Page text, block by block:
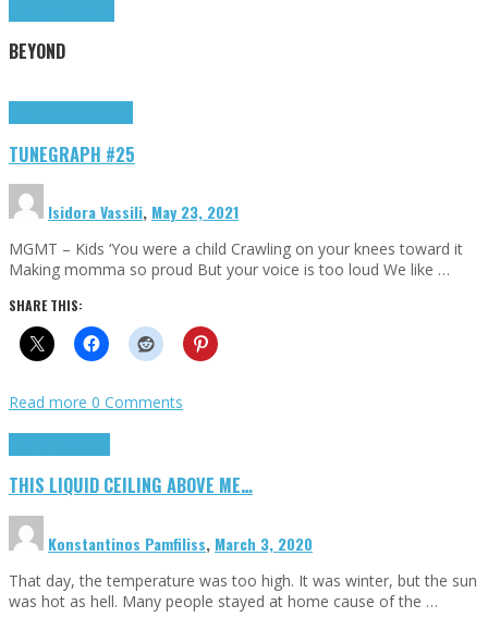
BEYOND
TUNEGRAPH #25
Isidora Vassili, May 23, 2021
MGMT – Kids ‘You were a child Crawling on your knees toward it
Making momma so proud But your voice is too loud We like …
SHARE THIS:
Read more 0 Comments
THIS LIQUID CEILING ABOVE ME…
Konstantinos Pamfiliss, March 3, 2020
That day, the temperature was too high. It was winter, but the sun
was hot as hell. Many people stayed at home cause of the …